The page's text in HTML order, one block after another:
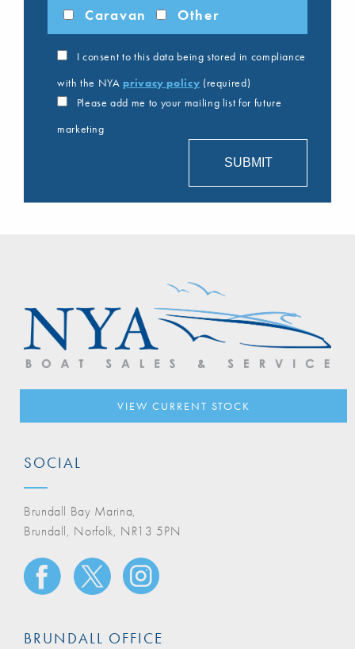
Caravan
Other
I consent to this data being stored in compliance
with the NYA privacy policy (required)
Please add me to your mailing list for future
marketing
VIEW CURRENT STOCK
SOCIAL
Brundall Bay Marina,
Brundall, Norfolk, NR13 5PN
BRUNDALL OFFICE